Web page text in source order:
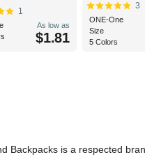
1
As low as
$1.81
3
ONE-One
Size
5 Colors
Backpacks is a respected